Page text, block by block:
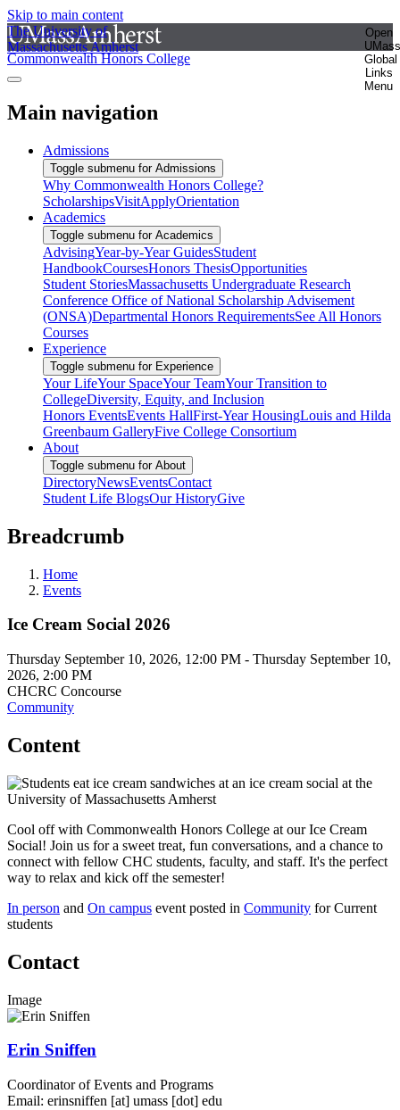
Skip to main content
The University of
Massachusetts Amherst
Open
UMass
Global
Links
Menu
Commonwealth Honors College
Main navigation
Admissions
Toggle submenu for Admissions
Why Commonwealth Honors College?
ScholarshipsVisitApplyOrientation
Academics
Toggle submenu for Academics
AdvisingYear-by-Year GuidesStudent
HandbookCoursesHonors ThesisOpportunities
Student StoriesMassachusetts Undergraduate Research
Conference Office of National Scholarship Advisement
(ONSA)Departmental Honors RequirementsSee All Honors
Courses
Experience
Toggle submenu for Experience
Your LifeYour SpaceYour TeamYour Transition to
CollegeDiversity, Equity, and Inclusion
Honors EventsEvents HallFirst-Year HousingLouis and Hilda
Greenbaum GalleryFive College Consortium
About
Toggle submenu for About
DirectoryNewsEventsContact
Student Life BlogsOur HistoryGive
Breadcrumb
Home
Events
Ice Cream Social 2026
Thursday September 10, 2026, 12:00 PM - Thursday September 10,
2026, 2:00 PM
CHCRC Concourse
Community
Content
Cool off with Commonwealth Honors College at our Ice Cream
Social! Join us for a sweet treat, fun conversations, and a chance to
connect with fellow CHC students, faculty, and staff. It's the perfect
way to relax and kick off the semester!
In person and On campus event posted in Community for Current
students
Contact
Image
Erin Sniffen
Coordinator of Events and Programs
Email: erinsniffen [at] umass [dot] edu